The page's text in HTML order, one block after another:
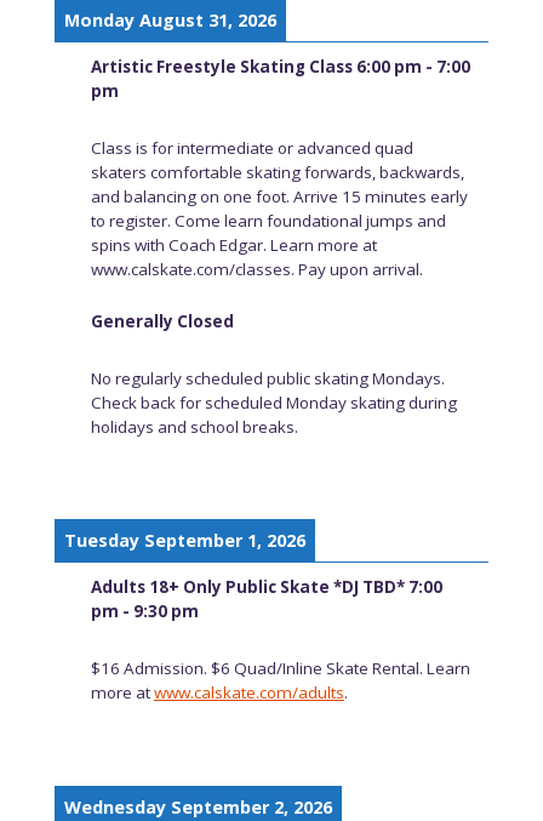
Monday August 31, 2026
Artistic Freestyle Skating Class 6:00 pm - 7:00
pm
Class is for intermediate or advanced quad
skaters comfortable skating forwards, backwards,
and balancing on one foot. Arrive 15 minutes early
to register. Come learn foundational jumps and
spins with Coach Edgar. Learn more at
www.calskate.com/classes. Pay upon arrival.
Generally Closed
No regularly scheduled public skating Mondays.
Check back for scheduled Monday skating during
holidays and school breaks.
Tuesday September 1, 2026
Adults 18+ Only Public Skate *DJ TBD* 7:00
pm - 9:30 pm
$16 Admission. $6 Quad/Inline Skate Rental. Learn
more atwww.calskate.com/adults.
Wednesday September 2, 2026